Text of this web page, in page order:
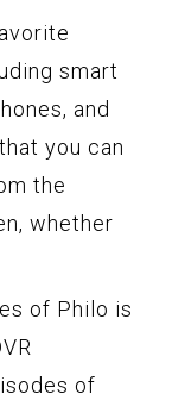
smart
and
you can
the
whether
of Philo is
of